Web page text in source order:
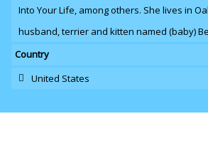
Into Your Life, among others. She lives in
husband, terrier and kitten named (baby)
Country
United States